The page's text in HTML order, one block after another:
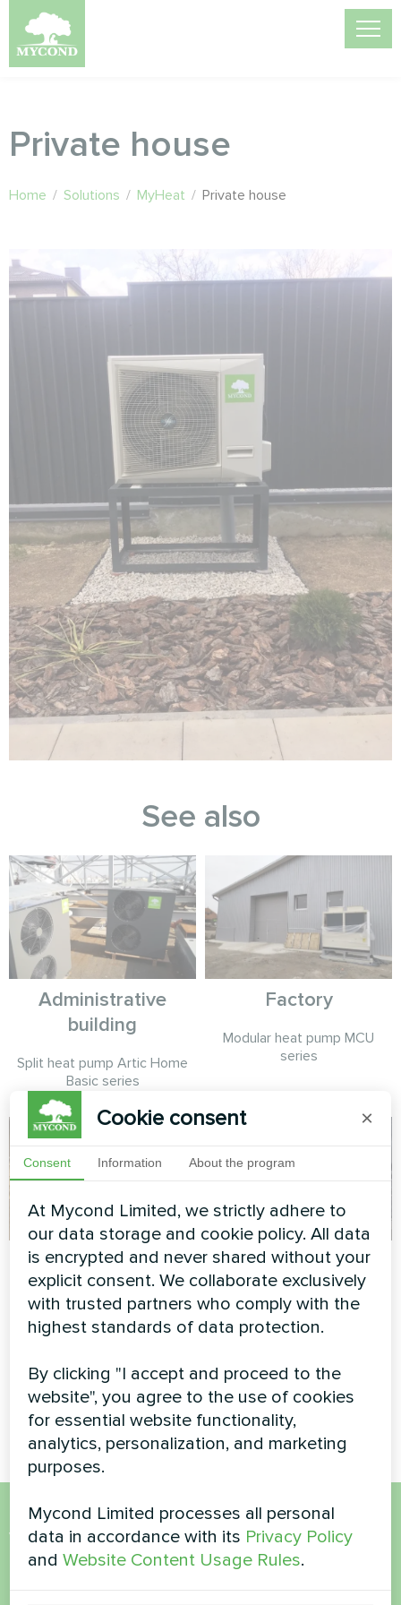
Private house
Home / Solutions / MyHeat / Private house
See also
Administrative
building
Split heat pump Artic Home
Basic series
Factory
Modular heat pump MCU
series
Private house
Household air dehumidifier
Yugo Smart series
Rehabilitation
medical center with
Mycond Duct fan
coil
MyCond duct fan coil ensures
effective air distribution and
comfort
Want to buy or have
questions?
Cookie consent ×
Consent Information About the program
At Mycond Limited, we strictly adhere to
our data storage and cookie policy. All data
is encrypted and never shared without your
explicit consent. We collaborate exclusively
with trusted partners who comply with the
highest standards of data protection.
By clicking "I accept and proceed to the
website", you agree to the use of cookies
for essential website functionality,
analytics, personalization, and marketing
purposes.
Mycond Limited processes all personal
data in accordance with its Privacy Policy
andWebsite Content Usage Rules.